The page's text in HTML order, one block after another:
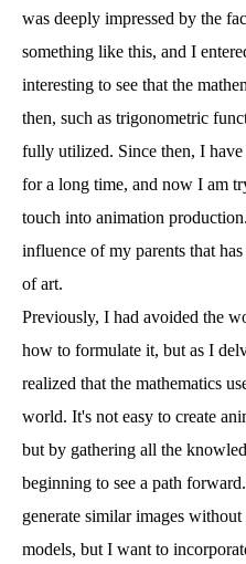
was deeply impressed by the
something like this, and I
interesting to see that the
then, such as trigonometric
fully utilized. Since then, I
for a long time, and now I am
touch into animation
influence of my parents that
of art.
Previously, I had avoided the
how to formulate it, but as I
realized that the mathematics
world. It's not easy to create
but by gathering all the
beginning to see a path
generate similar images
models, but I want to